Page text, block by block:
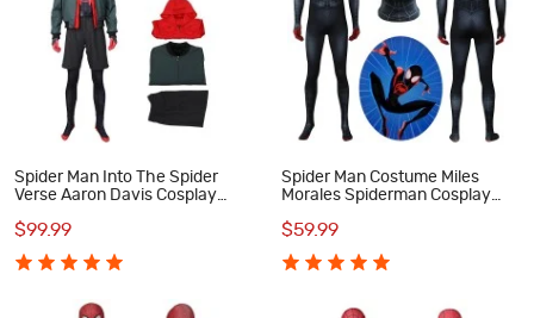
Spider Man Into The Spider
Verse Aaron Davis Cosplay
$99.99
Spider Man Costume Miles
Morales Spiderman Cosplay
$59.99